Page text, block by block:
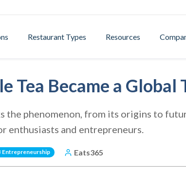
Restaurant Types Resources
Tea Became a Global
the phenomenon, from its origins to
enthusiasts and entrepreneurs.
Entrepreneurship Eats365